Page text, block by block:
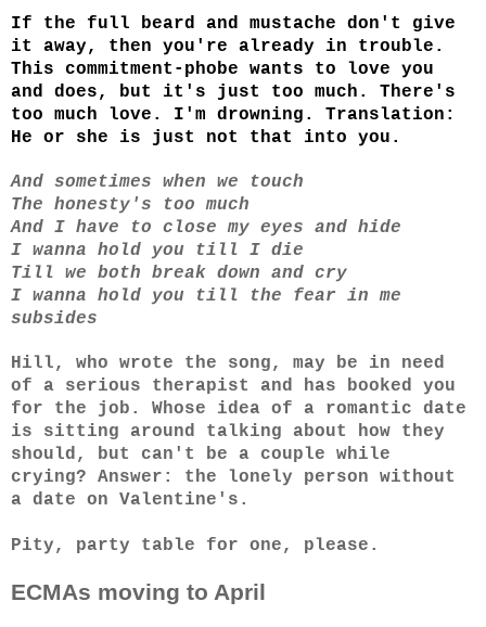
If the full beard and mustache don't give
it away, then you're already in trouble.
This commitment-phobe wants to love you
and does, but it's just too much. There's
too much love. I'm drowning. Translation:
He or she is just not that into you.
And sometimes when we touch
The honesty's too much
And I have to close my eyes and hide
I wanna hold you till I die
Till we both break down and cry
I wanna hold you till the fear in me
subsides
Hill, who wrote the song, may be in need
of a serious therapist and has booked you
for the job. Whose idea of a romantic date
is sitting around talking about how they
should, but can't be a couple while
crying? Answer: the lonely person without
a date on Valentine's.
Pity, party table for one, please.
ECMAs moving to April